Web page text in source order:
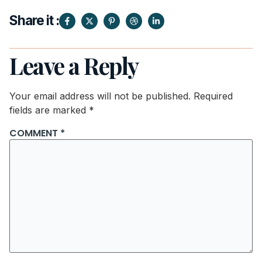
Share it :
Leave a Reply
Your email address will not be published. Required
fields are marked *
COMMENT *